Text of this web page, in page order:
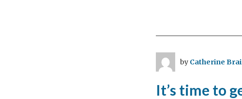
by Catherine
It’s time to